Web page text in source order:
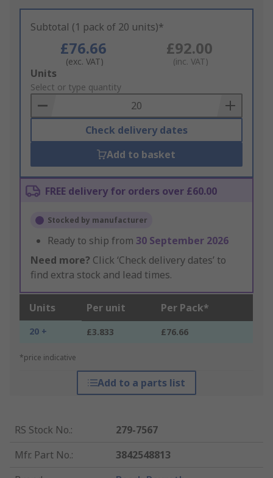
Subtotal (1 pack of 20 units)*
£76.66
(exc. VAT)
£92.00
(inc. VAT)
Add
to
Basket
Units
Select or type quantity
Check delivery dates
Add to basket
FREE delivery for orders over £60.00
Stocked by manufacturer
Ready to ship from 30 September 2026
Need more? Click ‘Check delivery dates’ to
find extra stock and lead times.
Units Per unit Per Pack*
20 + £3.833 £76.66
*price indicative
Add to a parts list
RS Stock No.:
279-7567
Mfr. Part No.:
3842548813